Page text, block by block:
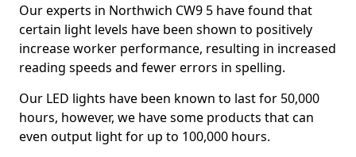
Our experts in Northwich CW9 5 have found that
certain light levels have been shown to positively
increase worker performance, resulting in increased
reading speeds and fewer errors in spelling.
Our LED lights have been known to last for 50,000
hours, however, we have some products that can
even output light for up to 100,000 hours.